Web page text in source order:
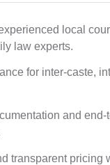
local
law experts.
for inter-caste,
and end-
transparent pricing